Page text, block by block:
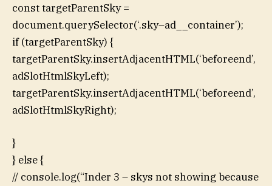
const targetParentSky =
document.querySelector(‘.sky–ad__container’);
if (targetParentSky) {
targetParentSky.insertAdjacentHTML(‘beforeend’,
adSlotHtmlSkyLeft);
targetParentSky.insertAdjacentHTML(‘beforeend’,
adSlotHtmlSkyRight);
}
} else {
// console.log(“Inder 3 – skys not showing because